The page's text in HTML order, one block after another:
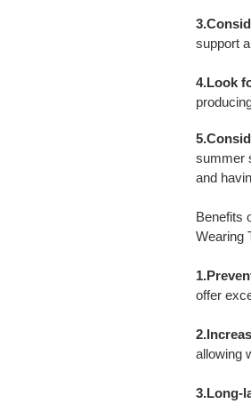
support
4.Look
summer
and
Benefits
Wearing
offer
allowing
3.Long-